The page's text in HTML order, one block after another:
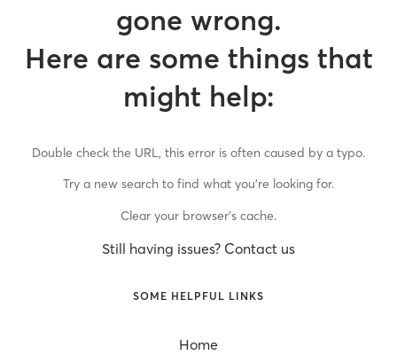
gone wrong.
Here are some things that
might help:
Double check the URL, this error is often caused by a typo.
Try a new search to find what you’re looking for.
Clear your browser’s cache.
Still having issues? Contact us
SOME HELPFUL LINKS
Home